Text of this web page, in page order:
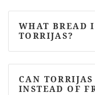
WHAT BREAD
TORRIJAS?
CAN
INSTEAD OF